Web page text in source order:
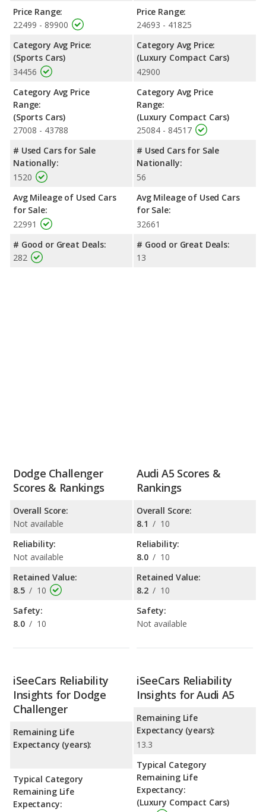
Price Range:
22499 - 89900
Category Avg Price:
(Sports Cars)
34456
Category Avg Price
Range:
(Sports Cars)
27008 - 43788
# Used Cars for Sale
Nationally:
1520
Avg Mileage of Used Cars
for Sale:
22991
# Good or Great Deals:
282
Price Range:
24693 - 41825
Category Avg Price:
(Luxury Compact Cars)
42900
Category Avg Price
Range:
(Luxury Compact Cars)
25084 - 84517
# Used Cars for Sale
Nationally:
56
Avg Mileage of Used Cars
for Sale:
32661
# Good or Great Deals:
13
Dodge Challenger
Scores & Rankings
Overall Score:
Not available
Reliability:
Not available
Retained Value:
8.5 / 10
Safety:
8.0 / 10
Audi A5 Scores &
Rankings
Overall Score:
8.1 / 10
Reliability:
8.0 / 10
Retained Value:
8.2 / 10
Safety:
Not available
iSeeCars Reliability
Insights for Dodge
Challenger
Remaining Life
Expectancy (years):
Typical Category
Remaining Life
Expectancy:
iSeeCars Reliability
Insights for Audi A5
Remaining Life
Expectancy (years):
13.3
Typical Category
Remaining Life
Expectancy:
(Luxury Compact Cars)